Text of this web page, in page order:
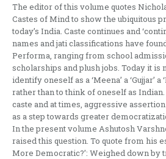
The editor of this volume quotes
Castes of Mind to show the ubiquitous
today’s India. Caste continues and
names and jati classifications have
Performa, ranging from school
scholarships and plush jobs. Today it is
identify oneself as a ‘Meena’ a ‘Gujjar’
rather than to think of oneself as
caste and at times, aggressive
as a step towards greater
In the present volume Ashutosh
raised this question. To quote from his
More Democratic?’: Weighed down by